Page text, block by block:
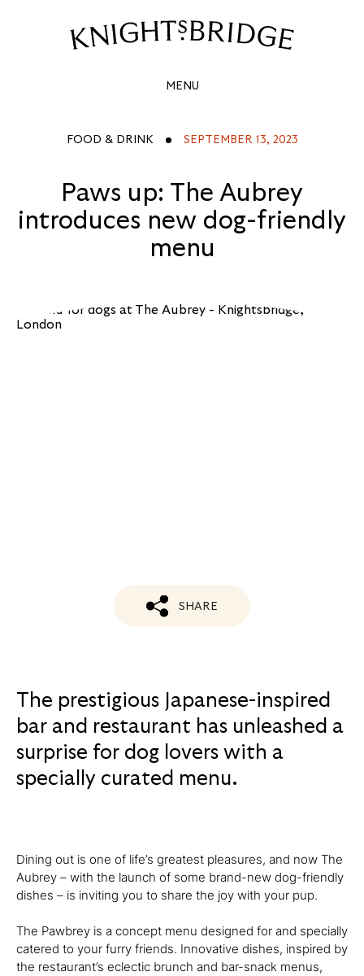
INTRODUCES
NEW
DOG-
Site
Navigation
MENU
FOOD & DRINK SEPTEMBER 13, 2023
Paws up: The Aubrey
introduces new dog-friendly
menu
SHARE
The prestigious Japanese-inspired
bar and restaurant has unleashed a
surprise for dog lovers with a
specially curated menu.
Dining out is one of life’s greatest pleasures, and now The
Aubrey – with the launch of some brand-new dog-friendly
dishes – is inviting you to share the joy with your pup.
The Pawbrey is a concept menu designed for and specially
catered to your furry friends. Innovative dishes, inspired by
the restaurant’s eclectic brunch and bar-snack menus,